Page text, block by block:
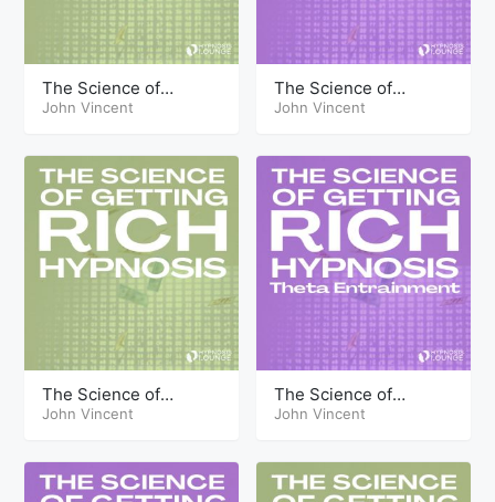
The Science of
Getting Rich Hypnosis
John Vincent
The Science of
Getting Rich Hypnosis
John Vincent
The Science of
Getting Rich Hypnosis
John Vincent
The Science of
Getting Rich Hypnosis
John Vincent